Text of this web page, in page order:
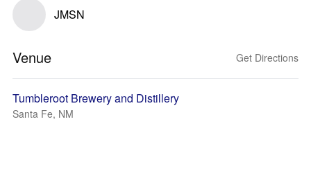
JMSN
Venue Get Directions
Tumbleroot Brewery and Distillery
Santa Fe, NM